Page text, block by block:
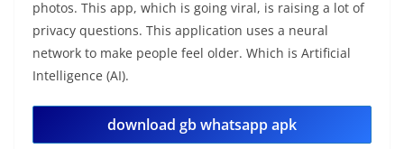
photos. This app, which is going viral, is raising a lot of
privacy questions. This application uses a neural
network to make people feel older. Which is Artificial
Intelligence (AI).
download gb whatsapp apk